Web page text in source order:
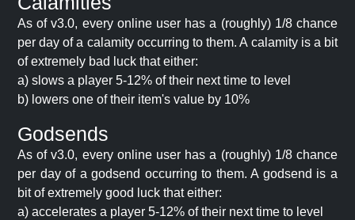
As of v3.0, every online user has a (roughly) 1/8 chance
per day of a calamity occurring to them. A calamity is a bit
of extremely bad luck that either:
a) slows a player 5-12% of their next time to level
b) lowers one of their item's value by 10%
Godsends
As of v3.0, every online user has a (roughly) 1/8 chance
per day of a godsend occurring to them. A godsend is a
bit of extremely good luck that either:
a) accelerates a player 5-12% of their next time to level